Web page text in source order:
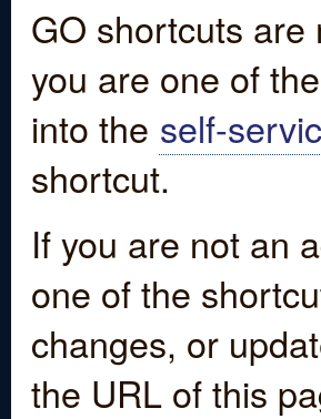
GO shortcuts
you are one of
into the self-
shortcut.
If you are not an
one of the
changes, or
the URL of this